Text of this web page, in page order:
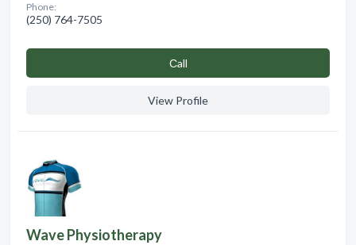
Phone:
(250) 764-7505
Сall
View Profile
Wave Physiotherapy